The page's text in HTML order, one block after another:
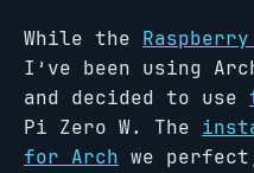
While the
I’ve been using
and decided to use
Pi Zero W. The
for Arch we